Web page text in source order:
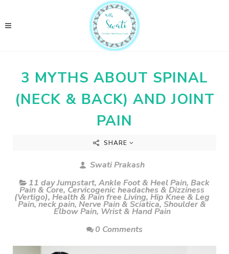
3 MYTHS ABOUT SPINAL
(NECK & BACK) AND JOINT
PAIN
SHARE
Swati Prakash
11 day Jumpstart,Ankle Foot & Heel Pain, Back
Pain & Core, Cervicogenic headaches & Dizziness
(Vertigo), Health & Pain free Living, Hip Knee & Leg
Pain,neck pain, Nerve Pain & Sciatica, Shoulder &
Elbow Pain, Wrist & Hand Pain
0 Comments